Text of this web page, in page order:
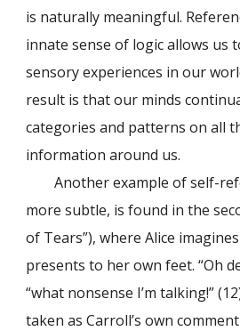
is naturally meaningful.
innate sense of logic allows us
sensory experiences in our
result is that our minds
categories and patterns on all
information around us.
Another example of self-
more subtle, is found in the
of Tears”), where Alice
presents to her own feet. “Oh
“what nonsense I’m talking!”
taken as Carroll’s own